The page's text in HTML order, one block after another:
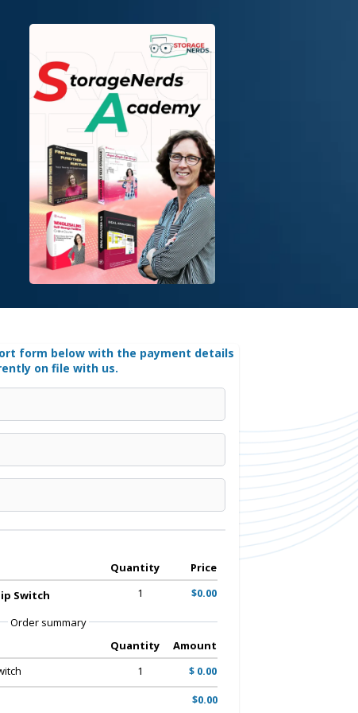
form below with the payment details
on file with us.
Quantity
Price
Switch
1 $0.00
Order summary
Quantity
Amount
1
$ 0.00
$0.00